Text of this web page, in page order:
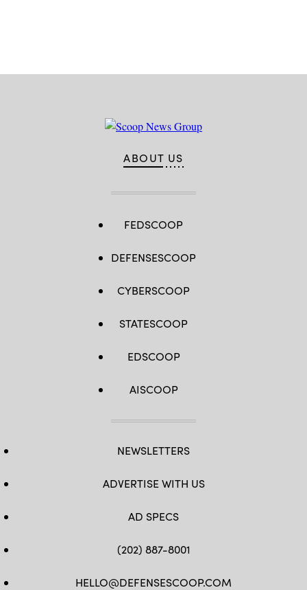
ABOUT US
FEDSCOOP
DEFENSESCOOP
CYBERSCOOP
STATESCOOP
EDSCOOP
AISCOOP
NEWSLETTERS
ADVERTISE WITH US
AD SPECS
(202) 887-8001
HELLO@DEFENSESCOOP.COM